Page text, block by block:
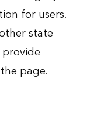
for users.
state
page.